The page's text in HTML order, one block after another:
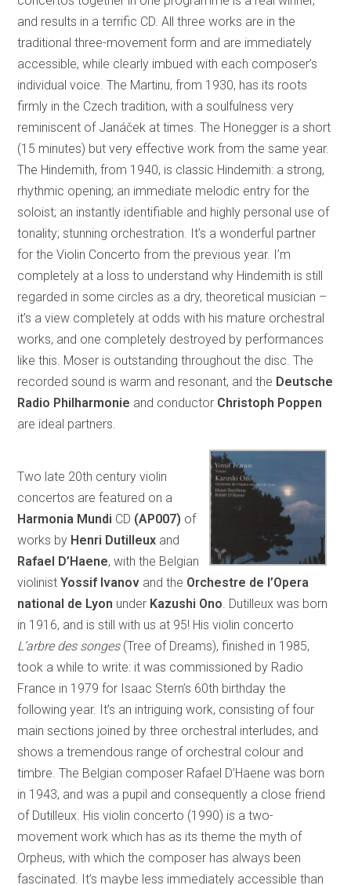
and results in a terrific CD. All three works are in the
traditional three-movement form and are immediately
accessible, while clearly imbued with each composer’s
individual voice. The Martinu, from 1930, has its roots
firmly in the Czech tradition, with a soulfulness very
reminiscent of Janáček at times. The Honegger is a short
(15 minutes) but very effective work from the same year.
The Hindemith, from 1940, is classic Hindemith: a strong,
rhythmic opening; an immediate melodic entry for the
soloist; an instantly identifiable and highly personal use of
tonality; stunning orchestration. It’s a wonderful partner
for the Violin Concerto from the previous year. I’m
completely at a loss to understand why Hindemith is still
regarded in some circles as a dry, theoretical musician –
it’s a view completely at odds with his mature orchestral
works, and one completely destroyed by performances
like this. Moser is outstanding throughout the disc. The
recorded sound is warm and resonant, and the Deutsche
Radio Philharmonie and conductor Christoph Poppen
are ideal partners.
Two late 20th century violin
concertos are featured on a
Harmonia Mundi CD (AP007) of
works by Henri Dutilleux and
Rafael D’Haene, with the Belgian
violinistYossif Ivanov and the Orchestre de l’Opera
national de Lyon under Kazushi Ono . Dutilleux was born
in 1916, and is still with us at 95! His violin concerto
L’arbre des songes(Tree of Dreams), finished in 1985,
took a while to write: it was commissioned by Radio
France in 1979 for Isaac Stern’s 60th birthday the
following year. It’s an intriguing work, consisting of four
main sections joined by three orchestral interludes, and
shows a tremendous range of orchestral colour and
timbre. The Belgian composer Rafael D’Haene was born
in 1943, and was a pupil and consequently a close friend
of Dutilleux. His violin concerto (1990) is a two-
movement work which has as its theme the myth of
Orpheus, with which the composer has always been
fascinated. It’s maybe less immediately accessible than